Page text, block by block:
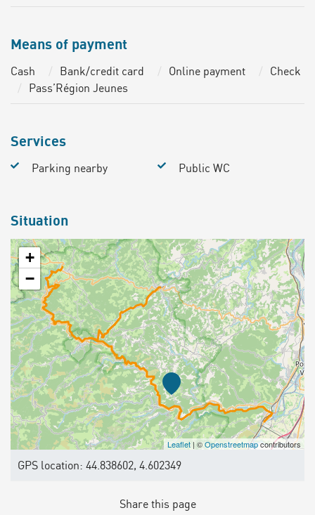
Means of payment
Cash Bank/credit card Online payment
Check
Pass’Région Jeunes
Services
Parking nearby Public WC
Situation
+
−
Leaflet | ©Openstreetmapcontributors
GPS location: 44.838602, 4.602349
Share this page